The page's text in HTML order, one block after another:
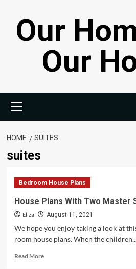
contentOur
Our
Menu
HOME SUITES
suites
Bedroom House Plans
House Plans With Two Master
Eliza August 11, 2021
We hope you enjoy taking a look at
room house plans. When the
Read MoreRead